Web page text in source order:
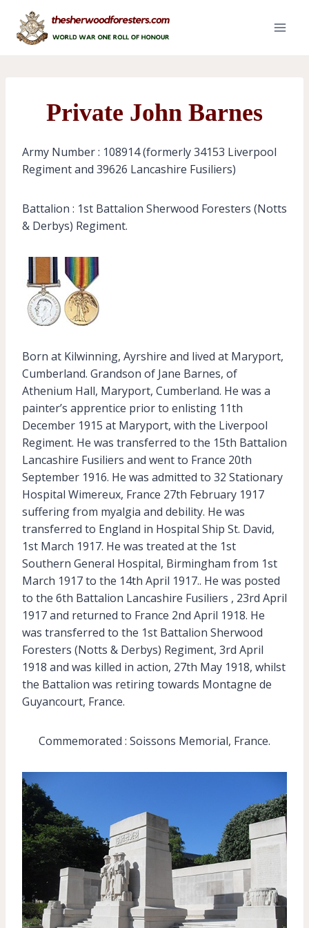
content
Private John Barnes
Army Number : 108914 (formerly 34153 Liverpool
Regiment and 39626 Lancashire Fusiliers)
Battalion : 1st Battalion Sherwood Foresters (Notts
& Derbys) Regiment.
Born at Kilwinning, Ayrshire and lived at Maryport,
Cumberland. Grandson of Jane Barnes, of
Athenium Hall, Maryport, Cumberland. He was a
painter’s apprentice prior to enlisting 11th
December 1915 at Maryport, with the Liverpool
Regiment. He was transferred to the 15th Battalion
Lancashire Fusiliers and went to France 20th
September 1916. He was admitted to 32 Stationary
Hospital Wimereux, France 27th February 1917
suffering from myalgia and debility. He was
transferred to England in Hospital Ship St. David,
1st March 1917. He was treated at the 1st
Southern General Hospital, Birmingham from 1st
March 1917 to the 14th April 1917.. He was posted
to the 6th Battalion Lancashire Fusiliers , 23rd April
1917 and returned to France 2nd April 1918. He
was transferred to the 1st Battalion Sherwood
Foresters (Notts & Derbys) Regiment, 3rd April
1918 and was killed in action, 27th May 1918, whilst
the Battalion was retiring towards Montagne de
Guyancourt, France.
Commemorated : Soissons Memorial, France.